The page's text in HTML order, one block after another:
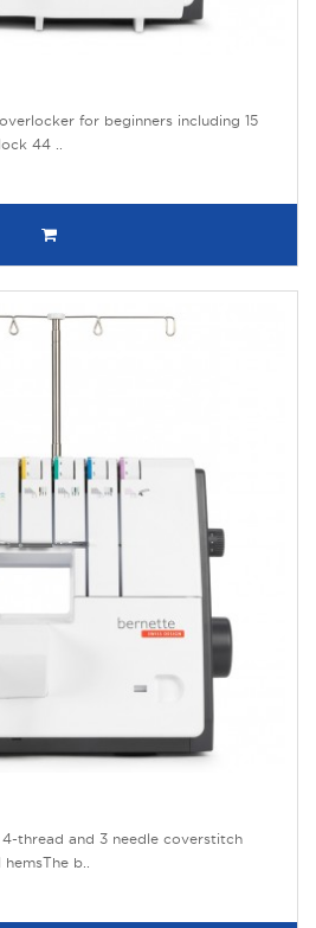
for beginners including 15
44 ..
thread and 3 needle coverstitch
b..